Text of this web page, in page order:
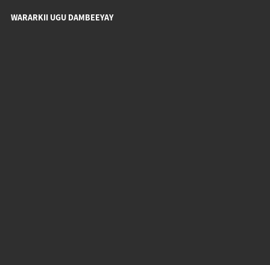
WARARKII UGU DAMBEEYAY